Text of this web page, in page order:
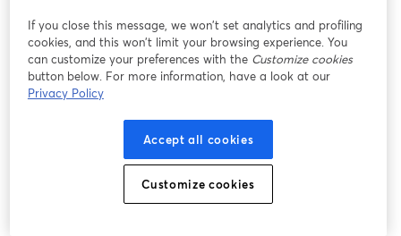
Publicaciones relacionadas
If you close this message, we won’t set analytics and profiling
cookies, and this won’t limit your browsing experience. You
can customize your preferences with the Customize cookies
button below. For more information, have a look at our
Privacy Policy
Accept all cookies
Customize cookies